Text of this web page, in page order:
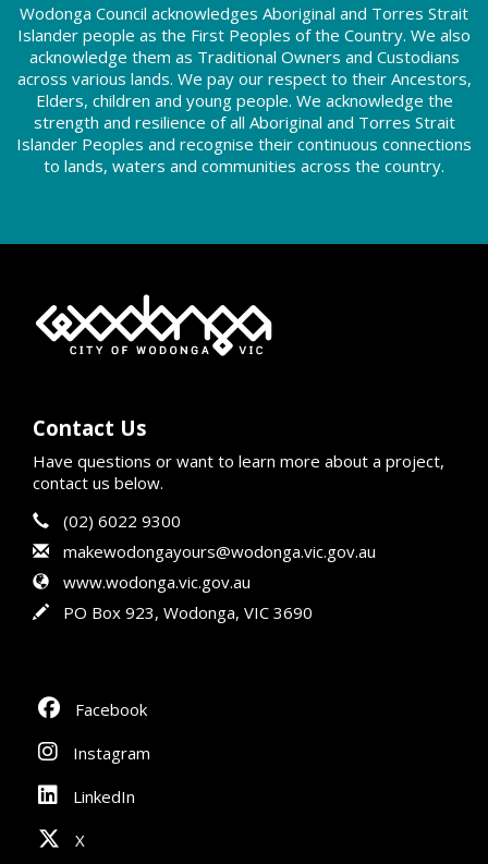
Wodonga Council acknowledges Aboriginal and Torres Strait
Islander people as the First Peoples of the Country. We also
acknowledge them as Traditional Owners and Custodians
across various lands. We pay our respect to their Ancestors,
Elders, children and young people. We acknowledge the
strength and resilience of all Aboriginal and Torres Strait
Islander Peoples and recognise their continuous connections
to lands, waters and communities across the country.
Contact Us
Have questions or want to learn more about a project,
contact us below.
Contact Information
Phone
(02) 6022 9300
Email
makewodongayours@wodonga.vic.gov.au
Website
www.wodonga.vic.gov.au
In writing
PO Box 923, Wodonga, VIC 3690
Facebook
Instagram
LinkedIn
X